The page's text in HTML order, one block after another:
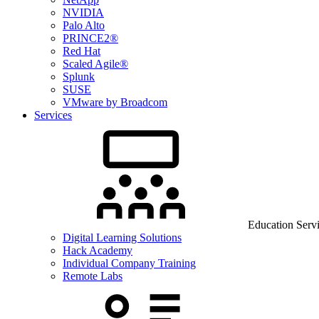
NVIDIA
Palo Alto
PRINCE2®
Red Hat
Scaled Agile®
Splunk
SUSE
VMware by Broadcom
Services
Education
Digital Learning Solutions
Hack Academy
Individual Company Training
Remote Labs